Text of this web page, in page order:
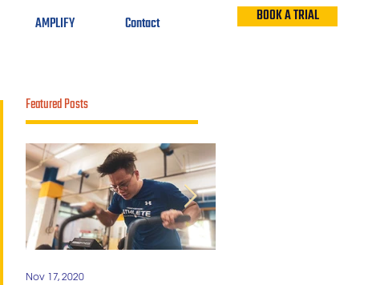
AMPLIFY Contact BOOK A TRIAL
Featured Posts
Nov 17, 2020